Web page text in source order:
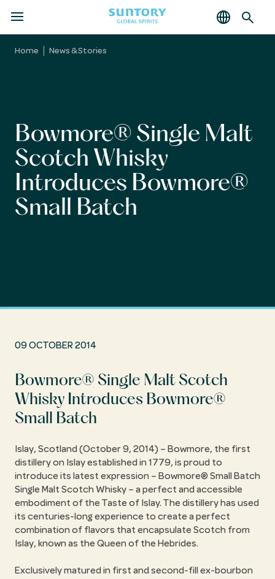
MENU
Home News & Stories
Bowmore® Single Malt
Scotch Whisky
Introduces Bowmore®
Small Batch
09 OCTOBER 2014
Bowmore® Single Malt Scotch
Whisky Introduces Bowmore®
Small Batch
Islay, Scotland (October 9, 2014) – Bowmore, the first
distillery on Islay established in 1779, is proud to
introduce its latest expression – Bowmore® Small Batch
Single Malt Scotch Whisky – a perfect and accessible
embodiment of the Taste of Islay. The distillery has used
its centuries-long experience to create a perfect
combination of flavors that encapsulate Scotch from
Islay, known as the Queen of the Hebrides.
Exclusively matured in first and second-fill ex-bourbon